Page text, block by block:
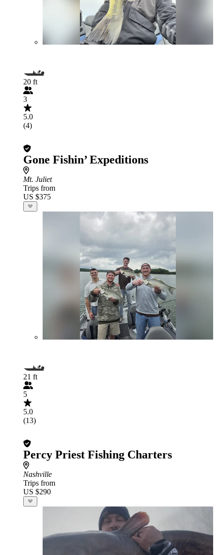
20 ft
3
5.0
(4)
Gone Fishin’ Expeditions
Mt. Juliet
Trips from
US $375
21 ft
5
5.0
(13)
Percy Priest Fishing Charters
Nashville
Trips from
US $290